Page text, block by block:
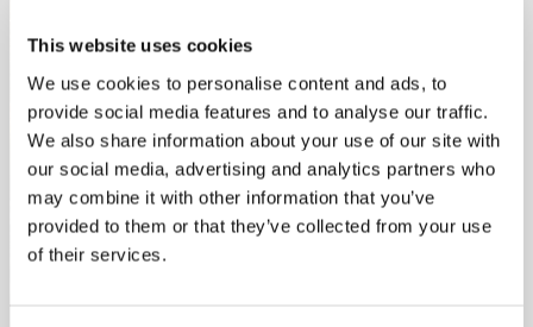
This website uses cookies
We use cookies to personalise content and ads, to
provide social media features and to analyse our traffic.
We also share information about your use of our site with
our social media, advertising and analytics partners who
may combine it with other information that you’ve
provided to them or that they’ve collected from your use
of their services.